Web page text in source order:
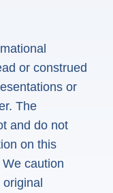
or construed
or
The
and do not
on this
caution